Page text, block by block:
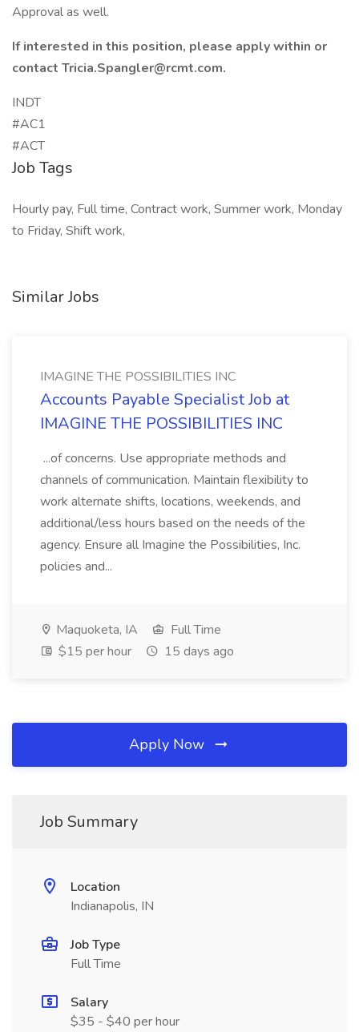
Approval as well.
If interested in this position, please apply within or
contact Tricia.Spangler@rcmt.com.
INDT
#AC1
#ACT
Job Tags
Hourly pay, Full time, Contract work, Summer work, Monday
to Friday, Shift work,
Similar Jobs
IMAGINE THE POSSIBILITIES INC
Accounts Payable Specialist Job at
IMAGINE THE POSSIBILITIES INC
...of concerns. Use appropriate methods and
channels of communication. Maintain flexibility to
work alternate shifts, locations, weekends, and
additional/less hours based on the needs of the
agency. Ensure all Imagine the Possibilities, Inc.
policies and...
Maquoketa, IA
Full Time
$15 per hour
15 days ago
Apply Now
Job Summary
Location
Indianapolis, IN
Job Type
Full Time
Salary
$35 - $40 per hour